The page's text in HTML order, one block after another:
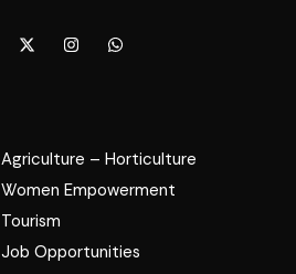
Agriculture – Horticulture
Women Empowerment
Tourism
Job Opportunities